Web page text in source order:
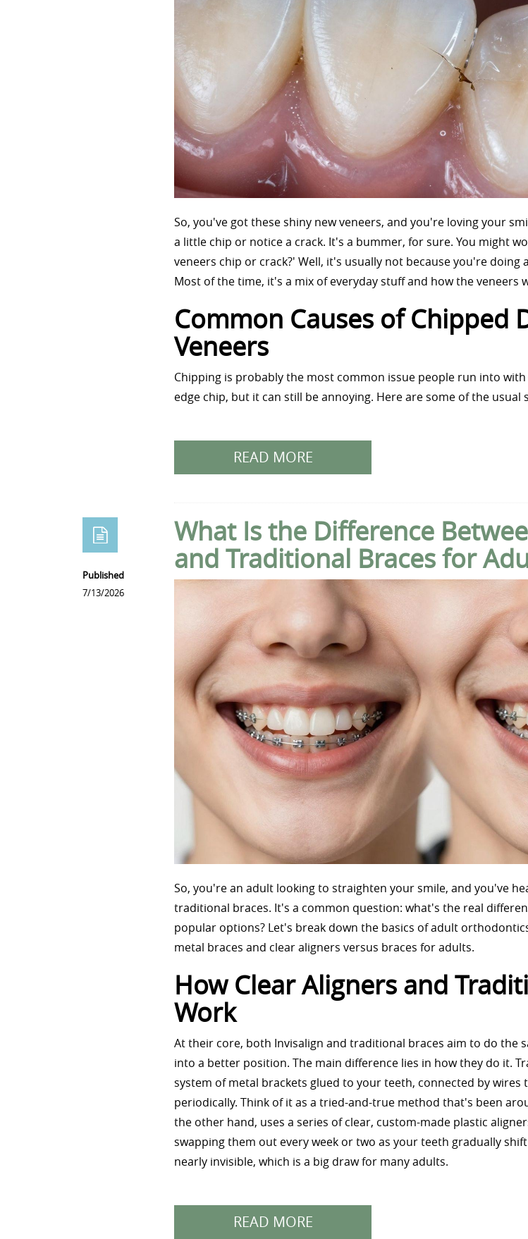
So, you've got these shiny new veneers, and you're loving your
a little chip or notice a crack. It's a bummer, for sure. You might
veneers chip or crack?' Well, it's usually not because you're
Most of the time, it's a mix of everyday stuff and how the veneers
Common Causes of Chipped
Veneers
Chipping is probably the most common issue people run into
edge chip, but it can still be annoying. Here are some of the usual
READ MORE
Published
7/13/2026
What Is the Difference
and Traditional Braces for
So, you're an adult looking to straighten your smile, and you've
traditional braces. It's a common question: what's the real
popular options? Let's break down the basics of adult
metal braces and clear aligners versus braces for adults.
How Clear Aligners and
Work
At their core, both Invisalign and traditional braces aim to do the
into a better position. The main difference lies in how they do it.
system of metal brackets glued to your teeth, connected by
periodically. Think of it as a tried-and-true method that's been
the other hand, uses a series of clear, custom-made plastic
swapping them out every week or two as your teeth gradually
nearly invisible, which is a big draw for many adults.
READ MORE